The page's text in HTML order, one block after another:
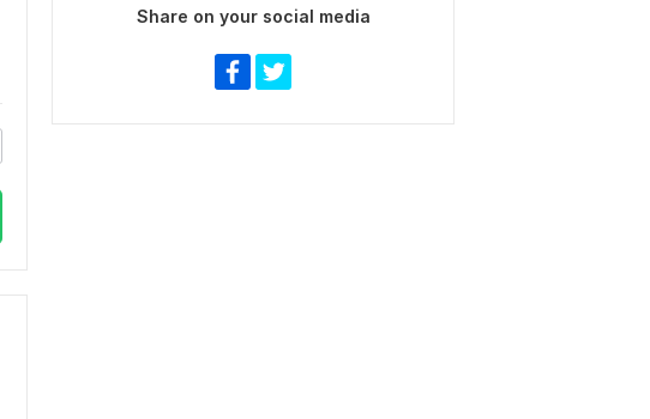
Share on your social media